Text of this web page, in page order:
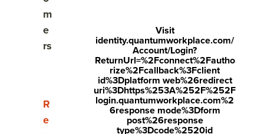
m
e
rs
Show submenu for Resources
R
e
Visit
identity.quantumworkplace.com/
Account/Login?
ReturnUrl=%2Fconnect%2Fautho
rize%2Fcallback%3Fclient
id%3Dplatform web%26redirect
uri%3Dhttps%253A%252F%252F
login.quantumworkplace.com%2
6response mode%3Dform
post%26response
type%3Dcode%2520id
twitt
er.c
nte
link
edin
.co
m/s
hare